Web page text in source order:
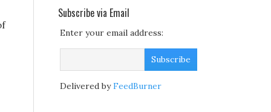
Subscribe via Email
Enter your email address:
Delivered byFeedBurner